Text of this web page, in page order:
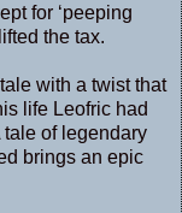
for ‘peeping
the tax.
with a twist that
life Leofric had
of legendary
brings an epic